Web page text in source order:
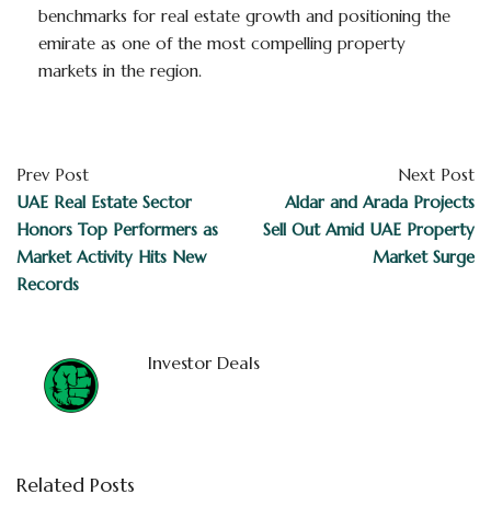
benchmarks for real estate growth and positioning the
emirate as one of the most compelling property
markets in the region.
Prev Post
UAE Real Estate Sector
Honors Top Performers as
Market Activity Hits New
Records
Next Post
Aldar and Arada Projects
Sell Out Amid UAE Property
Market Surge
Investor Deals
Related Posts